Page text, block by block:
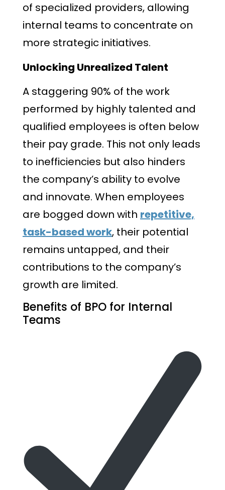
of specialized providers, allowing
internal teams to concentrate on
more strategic initiatives.
Unlocking Unrealized Talent
A staggering 90% of the work
performed by highly talented and
qualified employees is often below
their pay grade. This not only leads
to inefficiencies but also hinders
the company’s ability to evolve
and innovate. When employees
are bogged down with repetitive,
task-based work, their potential
remains untapped, and their
contributions to the company’s
growth are limited.
Benefits of BPO for Internal
Teams